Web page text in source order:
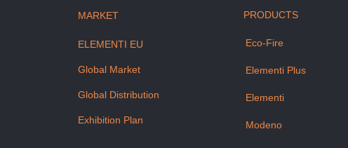
MARKET
ELEMENTI EU
Global Market
Global Distribution
Exhibition Plan
PRODUCTS
Eco-Fire
Elementi Plus
Elementi
Modeno